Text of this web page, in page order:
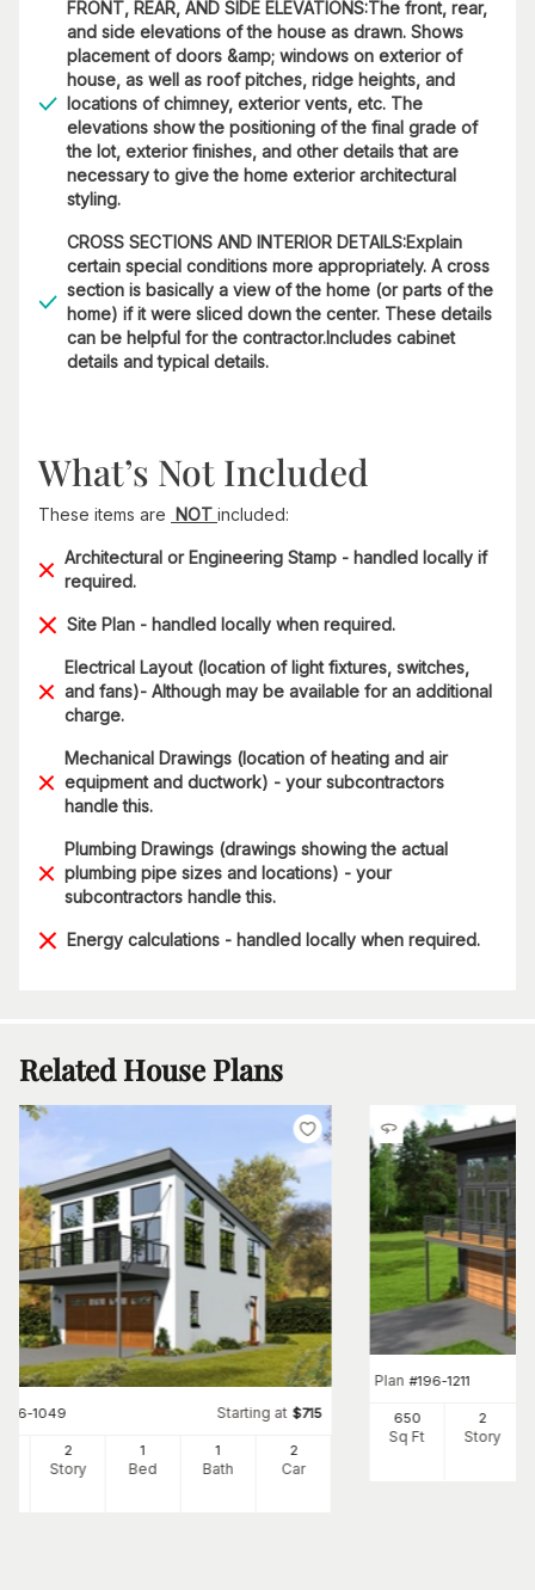
FRONT, REAR, AND SIDE ELEVATIONS:The front, rear,
and side elevations of the house as drawn. Shows
placement of doors &amp; windows on exterior of
house, as well as roof pitches, ridge heights, and
locations of chimney, exterior vents, etc. The
elevations show the positioning of the final grade of
the lot, exterior finishes, and other details that are
necessary to give the home exterior architectural
styling.
CROSS SECTIONS AND INTERIOR DETAILS:Explain
certain special conditions more appropriately. A cross
section is basically a view of the home (or parts of the
home) if it were sliced down the center. These details
can be helpful for the contractor.Includes cabinet
details and typical details.
What’s Not Included
These items are NOT included:
Architectural or Engineering Stamp - handled locally if
required.
Site Plan - handled locally when required.
Electrical Layout (location of light fixtures, switches,
and fans)- Although may be available for an additional
charge.
Mechanical Drawings (location of heating and air
equipment and ductwork) - your subcontractors
handle this.
Plumbing Drawings (drawings showing the actual
plumbing pipe sizes and locations) - your
subcontractors handle this.
Energy calculations - handled locally when required.
Related House Plans
196-1049 Starting at $715
2
Story
1
Bed
1
Bath
2
Car
Plan #196-1211
650
Sq Ft
2
Story